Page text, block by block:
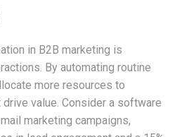
in B2B marketing is
By automating routine
more resources to
value. Consider a software
marketing campaigns,